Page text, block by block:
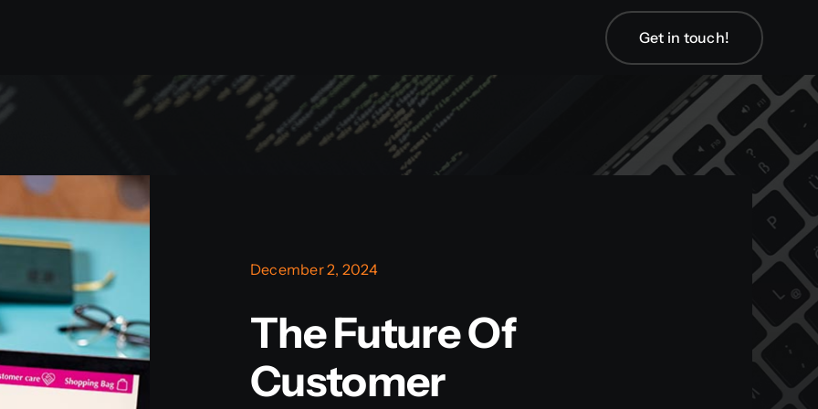
Get in touch!
Get in touch!
December 2, 2024
The Future Of
Customer